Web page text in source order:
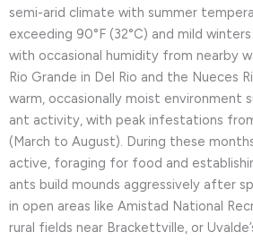
semi-arid climate with summer
exceeding 90°F (32°C) and mild
with occasional humidity from nearby
Rio Grande in Del Rio and the Nueces
warm, occasionally moist environment
ant activity, with peak infestations
(March to August). During these
active, foraging for food and
ants build mounds aggressively after
in open areas like Amistad National
rural fields near Brackettville, or